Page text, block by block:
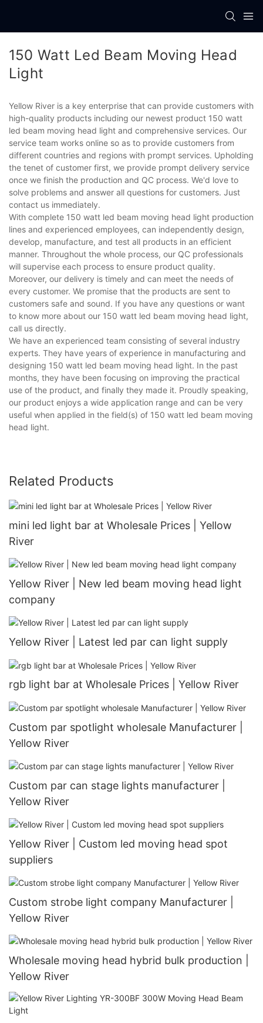
150 Watt Led Beam Moving Head
Light
Yellow River is a key enterprise that can provide customers with
high-quality products including our newest product 150 watt
led beam moving head light and comprehensive services. Our
service team works online so as to provide customers from
different countries and regions with prompt services. Upholding
the tenet of customer first, we provide prompt delivery service
once we finish the production and QC process. We'd love to
solve problems and answer all questions for customers. Just
contact us immediately.
With complete 150 watt led beam moving head light production
lines and experienced employees, can independently design,
develop, manufacture, and test all products in an efficient
manner. Throughout the whole process, our QC professionals
will supervise each process to ensure product quality.
Moreover, our delivery is timely and can meet the needs of
every customer. We promise that the products are sent to
customers safe and sound. If you have any questions or want
to know more about our 150 watt led beam moving head light,
call us directly.
We have an experienced team consisting of several industry
experts. They have years of experience in manufacturing and
designing 150 watt led beam moving head light. In the past
months, they have been focusing on improving the practical
use of the product, and finally they made it. Proudly speaking,
our product enjoys a wide application range and can be very
useful when applied in the field(s) of 150 watt led beam moving
head light.
Related Products
mini led light bar at Wholesale Prices | Yellow
River
Yellow River | New led beam moving head light
company
Yellow River | Latest led par can light supply
rgb light bar at Wholesale Prices | Yellow River
Custom par spotlight wholesale Manufacturer |
Yellow River
Custom par can stage lights manufacturer |
Yellow River
Yellow River | Custom led moving head spot
suppliers
Custom strobe light company Manufacturer |
Yellow River
Wholesale moving head hybrid bulk production |
Yellow River